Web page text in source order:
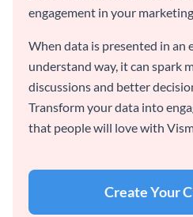
engagement in your
When data is presented in an
understand way, it can spark
discussions and better
Transform your data into
that people will love with
Create Your